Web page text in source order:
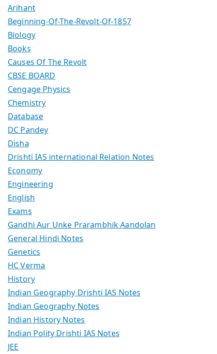
Arihant
Beginning-Of-The-Revolt-Of-1857
Biology
Books
Causes Of The Revolt
CBSE BOARD
Cengage Physics
Chemistry
Database
DC Pandey
Disha
Drishti IAS international Relation Notes
Economy
Engineering
English
Exams
Gandhi Aur Unke Prarambhik Aandolan
General Hindi Notes
Genetics
HC Verma
History
Indian Geography Drishti IAS Notes
Indian Geography Notes
Indian History Notes
Indian Polity Drishti IAS Notes
JEE